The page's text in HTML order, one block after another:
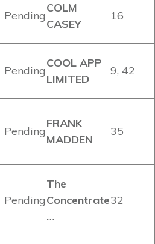
Pending
COLM
CASEY
16
Pending
COOL APP
LIMITED
9, 42
Pending
FRANK
MADDEN
35
Pending
The
Concentrate
…
32